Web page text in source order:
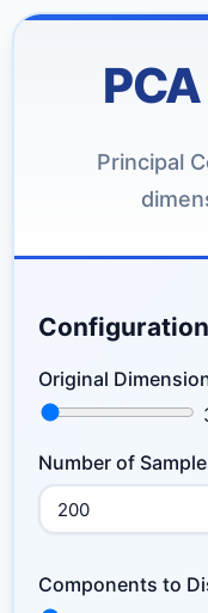
Principal
Configuration
Original
Number of
Components to